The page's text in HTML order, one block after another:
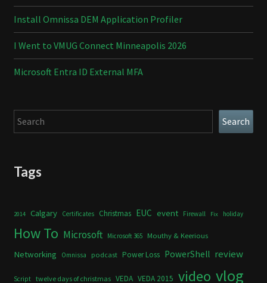
Install Omnissa DEM Application Profiler
I Went to VMUG Connect Minneapolis 2026
Microsoft Entra ID External MFA
Search Search
Tags
2014 Calgary Certificates Christmas EUC event Firewall Fix holiday
How To Microsoft Microsoft 365 Mouthy & Keerious
Networking Omnissa podcast Power Loss PowerShell review
Script twelve days of christmas VEDA VEDA 2015 video vlog